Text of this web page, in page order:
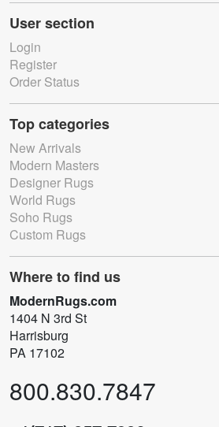
User section
Login
Register
Order Status
Top categories
New Arrivals
Modern Masters
Designer Rugs
World Rugs
Soho Rugs
Custom Rugs
Where to find us
ModernRugs.com
1404 N 3rd St
Harrisburg
PA 17102
800.830.7847